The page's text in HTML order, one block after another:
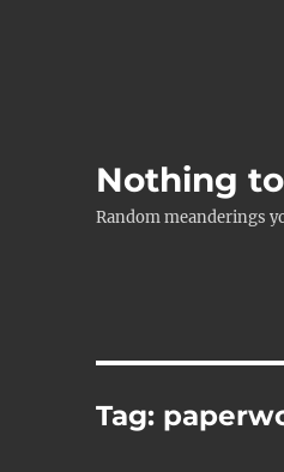
Nothing
Random meanderings
Tag: